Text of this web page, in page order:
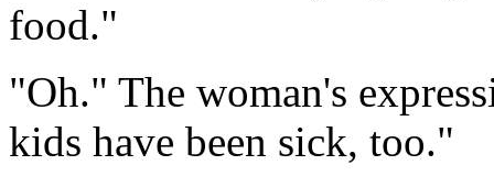
food."
"Oh." The woman's
kids have been sick, too."